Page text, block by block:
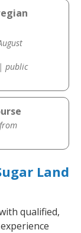
public
Land
qualified,